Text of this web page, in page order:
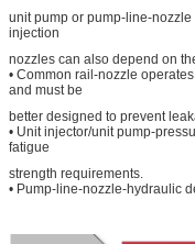
unit pump or pump-line-
injection
nozzles can also depend on
• Common rail-nozzle
and must be
better designed to prevent
• Unit injector/unit pump-
fatigue
strength requirements.
• Pump-line-nozzle-hydraulic